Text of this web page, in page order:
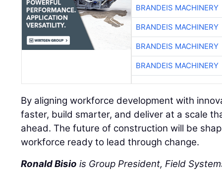
BRANDEIS MACHINERY
BRANDEIS MACHINERY
BRANDEIS MACHINERY
BRANDEIS MACHINERY
By aligning workforce development with
faster, build smarter, and deliver at a scale
ahead. The future of construction will be
workforce ready to lead through change.
Ronald Bisio is Group President, Field